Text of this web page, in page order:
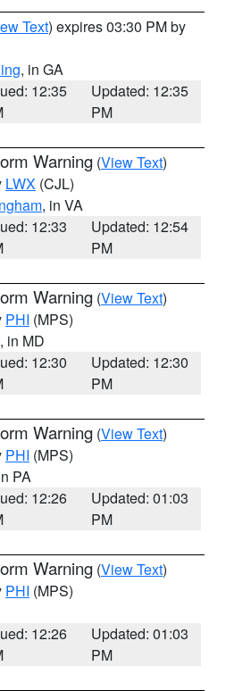
Text) expires 03:30 PM by
, in GA
12:35
Updated: 12:35
PM
Warning (View Text)
LWX (CJL)
, in VA
12:33
Updated: 12:54
PM
Warning (View Text)
PHI (MPS)
, in MD
12:30
Updated: 12:30
PM
Warning (View Text)
PHI (MPS)
PA
12:26
Updated: 01:03
PM
Warning (View Text)
PHI (MPS)
12:26
Updated: 01:03
PM